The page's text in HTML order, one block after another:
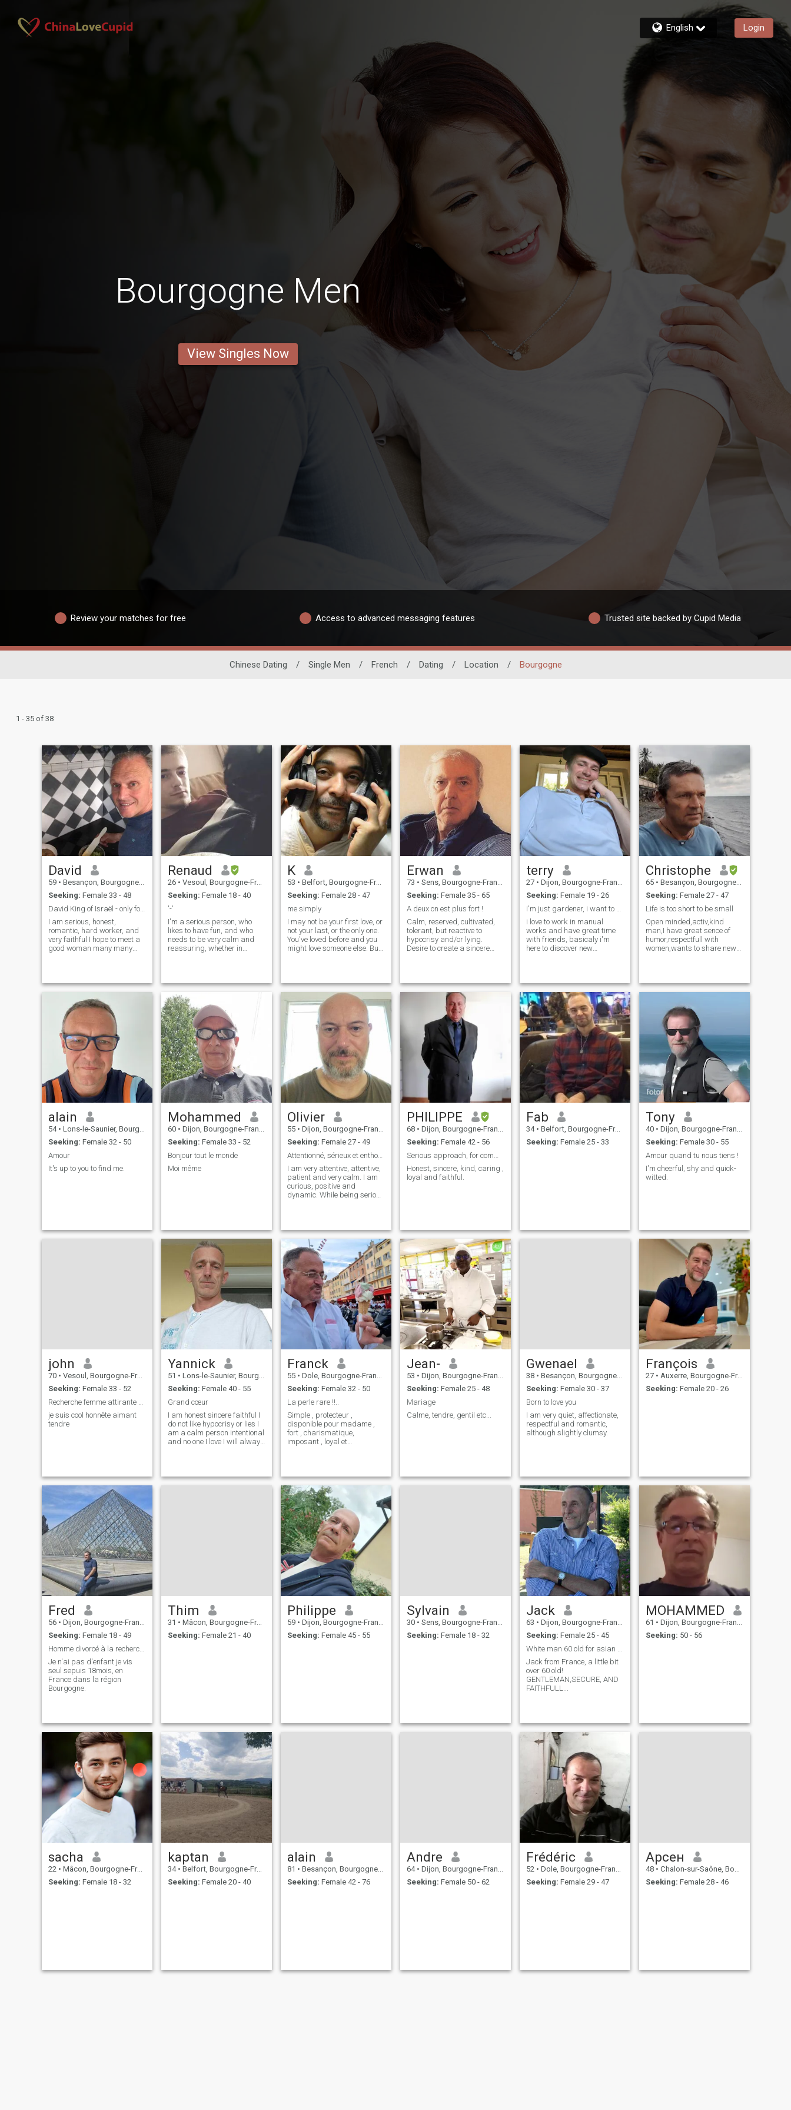
English Login
Bourgogne Men
View Singles Now
Review your matches for free Access to advanced messaging features Trusted site backed by Cupid Media
Chinese Dating / Single Men / French / Dating / Location / Bourgogne
1 - 35 of 38
David
59 • Besançon, Bourgogne-Franche-Comté, France
Seeking: Female 33 - 48
David King of Israël - only for marriage
I am serious, honest,
romantic, hard worker, and
very faithful I hope to meet a
good woman many many
payed for this site because I
had too many scammers
…..now I am only a standard
member take care of you
Renaud
26 • Vesoul, Bourgogne-Franche-Comté, France
Seeking: Female 18 - 40
'-'
I'm a serious person, who
likes to have fun, and who
needs to be very calm and
reassuring, whether in
terms of my future or just
when I'm tinkering, I also
happen to have anime/film
periods. I'm deeply French at
heart, so some aspects of me
may surprise you, be
misunderstood or shock you.
But I just want to understand
the point of view of my
interlocutor in order to adapt
or even discover cultural
differences. I pay a lot of
attention to the little things
that may seem trivial. Which
me. I'm sorry. # We Chat with
id tang_zhuxi_bai # # I'm the
one you're looking for #
K
53 • Belfort, Bourgogne-Franche-Comté, France
Seeking: Female 28 - 47
me simply
I may not be your first love, or
not your last, or the only one.
You've loved before and you
might love someone else. But
be. But if you can make me
think twice, and if you admit
to being just a human being
and making mistakes, I
wonn't let you go and I'll give
you the best of myself.
Erwan
73 • Sens, Bourgogne-Franche-Comté, France
Seeking: Female 35 - 65
A deux on est plus fort !
Calm, reserved, cultivated,
tolerant, but reactive to
hypocrisy and/or lying.
Desire to create a sincere
better savor the things of life!
I am curious about a lot of
things, hobbies or hobbies,
such as reading, literature,
music (Jazz and Classical),
regional and Italian cuisine,
hiking, nature, I like to talk
and discuss controversial
topics. I like quiet places in
the countryside just as much
as I like bustling city centers.
terry
27 • Dijon, Bourgogne-Franche-Comté, France
Seeking: Female 19 - 26
i love to work in manual
works and have great time
with friends, basicaly i'm
here to discover new
Christophe
65 • Besançon, Bourgogne-Franche-Comté, France
Seeking: Female 27 - 47
Life is too short to be small
Open minded,activ,kind
man,I have great sence of
humor,respectfull with
women,wants to share new
alain
54 • Lons-le-Saunier, Bourgogne-Franche-Comté, France
Seeking: Female 32 - 50
Amour
It's up to you to find me.
Mohammed
60 • Dijon, Bourgogne-Franche-Comté, France
Seeking: Female 33 - 52
Bonjour tout le monde
Moi même
Olivier
55 • Dijon, Bourgogne-Franche-Comté, France
Seeking: Female 27 - 49
Attentionné, sérieux et enthousiasme
I am very attentive, attentive,
patient and very calm. I am
curious, positive and
dynamic. While being serious
PHILIPPE
68 • Dijon, Bourgogne-Franche-Comté, France
Seeking: Female 42 - 56
Honest, sincere, kind, caring ,
loyal and faithful.
Fab
34 • Belfort, Bourgogne-Franche-Comté, France
Seeking: Female 25 - 33
Tony
40 • Dijon, Bourgogne-Franche-Comté, France
Seeking: Female 30 - 55
Amour quand tu nous tiens !
I'm cheerful, shy and quick-
witted.
john
70 • Vesoul, Bourgogne-Franche-Comté, France
Seeking: Female 33 - 52
je suis cool honnête aimant
tendre
Yannick
51 • Lons-le-Saunier, Bourgogne-Franche-Comté, France
Seeking: Female 40 - 55
Grand cœur
I am honest sincere faithful I
do not like hypocrisy or lies I
am a calm person intentional
and no one I love I will always
Franck
55 • Dole, Bourgogne-Franche-Comté, France
Seeking: Female 32 - 50
La perle rare !!..
Simple , protecteur ,
disponible pour madame ,
fort , charismatique,
imposant , loyal et
Jean-
53 • Dijon, Bourgogne-Franche-Comté, France
Seeking: Female 25 - 48
Mariage
Calme, tendre, gentil etc...
Gwenael
38 • Besançon, Bourgogne-Franche-Comté, France
Seeking: Female 30 - 37
Born to love you
I am very quiet, affectionate,
respectful and romantic,
although slightly clumsy.
François
27 • Auxerre, Bourgogne-Franche-Comté, France
Seeking: Female 20 - 26
Fred
56 • Dijon, Bourgogne-Franche-Comté, France
Seeking: Female 18 - 49
Homme divorcé à la recherche de sa future femme .
Je n'ai pas d'enfant je vis
seul sepuis 18mois, en
France dans la région
Bourgogne.
Thim
31 • Mâcon, Bourgogne-Franche-Comté, France
Seeking: Female 21 - 40
Philippe
59 • Dijon, Bourgogne-Franche-Comté, France
Seeking: Female 45 - 55
Sylvain
30 • Sens, Bourgogne-Franche-Comté, France
Seeking: Female 18 - 32
Jack
63 • Dijon, Bourgogne-Franche-Comté, France
Seeking: Female 25 - 45
Jack from France, a little bit
over 60 old!
GENTLEMAN,SECURE, AND
FAITHFULL...
MOHAMMED
61 • Dijon, Bourgogne-Franche-Comté, France
Seeking: 50 - 56
sacha
22 • Mâcon, Bourgogne-Franche-Comté, France
Seeking: Female 18 - 32
kaptan
34 • Belfort, Bourgogne-Franche-Comté, France
Seeking: Female 20 - 40
alain
81 • Besançon, Bourgogne-Franche-Comté, France
Seeking: Female 42 - 76
Andre
64 • Dijon, Bourgogne-Franche-Comté, France
Seeking: Female 50 - 62
Frédéric
52 • Dole, Bourgogne-Franche-Comté, France
Seeking: Female 29 - 47
Арсен
48 • Chalon-sur-Saône, Bourgogne-Franche-Comté, France
Seeking: Female 28 - 46